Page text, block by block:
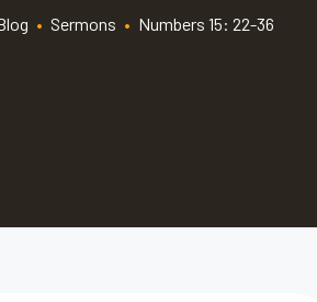
• Sermons • Numbers 15: 22-36